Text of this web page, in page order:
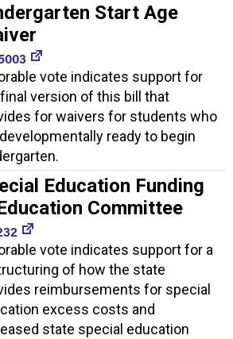
Start Age
vote indicates support for
version of this bill that
for waivers for students who
ready to begin
Education Funding
Committee
vote indicates support for a
of how the state
reimbursements for special
excess costs and
state special education